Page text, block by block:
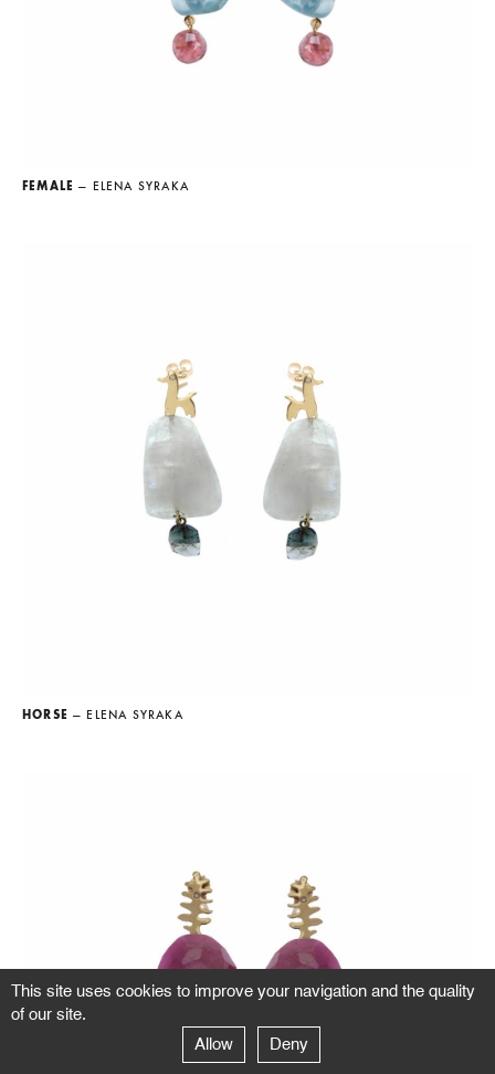
FEMALE — ELENA SYRAKA
HORSE — ELENA SYRAKA
This site uses cookies to improve your navigation and the quality
of our site.
Allow
Deny